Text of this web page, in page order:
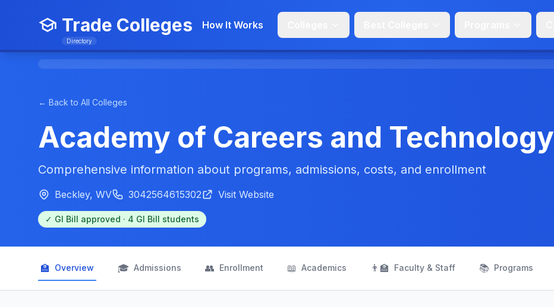
Trade Colleges
Directory
How It Works
← Back to All Colleges
Academy of Careers and Technology
Comprehensive information about programs, admissions, costs, and enrollment
Beckley, WV 3042564615302 Visit Website
✓ GI Bill approved · 4 GI Bill students
🏫 Overview 🎓 Admissions 👥 Enrollment 📖 Academics 👨‍🏫 Faculty & Staff 📚 Programs